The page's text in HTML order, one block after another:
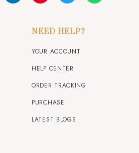
NEED HELP?
YOUR ACCOUNT
HELP CENTER
ORDER TRACKING
PURCHASE
LATEST BLOGS